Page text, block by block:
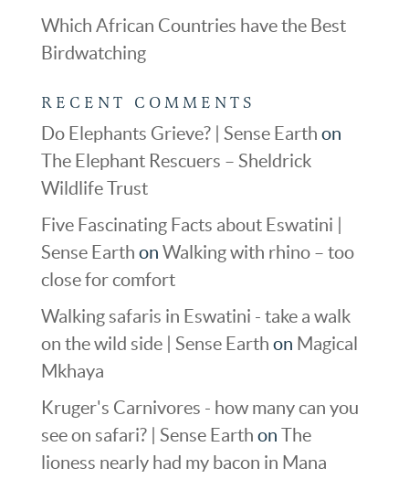
Which African Countries have the Best
Birdwatching
RECENT COMMENTS
Do Elephants Grieve? | Sense Earth on
The Elephant Rescuers – Sheldrick
Wildlife Trust
Five Fascinating Facts about Eswatini |
Sense Earth on Walking with rhino – too
close for comfort
Walking safaris in Eswatini - take a walk
on the wild side | Sense Earth on Magical
Mkhaya
Kruger's Carnivores - how many can you
see on safari? | Sense Earth on The
lioness nearly had my bacon in Mana